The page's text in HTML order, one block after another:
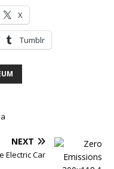
X
Tumblr
NEXT
Electric Car